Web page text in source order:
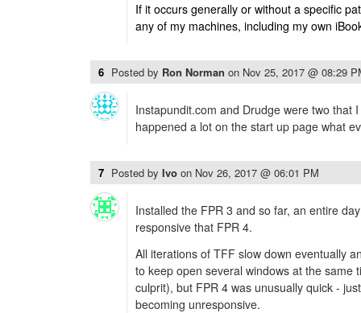
If it occurs generally or without a specific
any of my machines, including my own
6 Posted by Ron Norman on Nov 25, 2017 @ 08:29
Instapundit.com and Drudge were two that
happened a lot on the start up page what
7 Posted by Ivo on Nov 26, 2017 @ 06:01 PM
Installed the FPR 3 and so far, an entire
responsive that FPR 4.
All iterations of TFF slow down eventually
to keep open several windows at the same
culprit), but FPR 4 was unusually quick -
becoming unresponsive.